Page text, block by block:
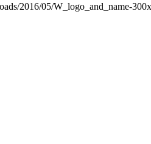
2016/05/W_logo_and_name-